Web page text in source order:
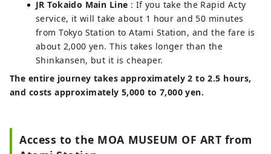
JR Tokaido Main Line : If you take the Rapid Acty
service, it will take about 1 hour and 50 minutes
from Tokyo Station to Atami Station, and the fare is
about 2,000 yen. This takes longer than the
Shinkansen, but it is cheaper.
The entire journey takes approximately 2 to 2.5 hours,
and costs approximately 5,000 to 7,000 yen.
Access to the MOA MUSEUM OF ART from